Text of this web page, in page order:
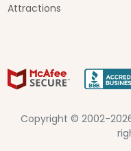
Attractions
Copyright © 2002-